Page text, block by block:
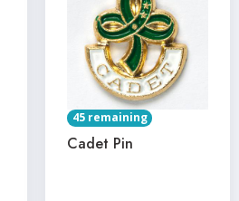
45 remaining
Cadet Pin